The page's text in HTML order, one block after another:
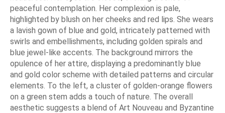
peaceful contemplation. Her complexion is pale,
highlighted by blush on her cheeks and red lips. She wears
a lavish gown of blue and gold, intricately patterned with
swirls and embellishments, including golden spirals and
blue jewel-like accents. The background mirrors the
opulence of her attire, displaying a predominantly blue
and gold color scheme with detailed patterns and circular
elements. To the left, a cluster of golden-orange flowers
on a green stem adds a touch of nature. The overall
aesthetic suggests a blend of Art Nouveau and Byzantine